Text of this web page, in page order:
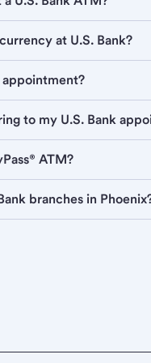
at U.S. Bank?
to my U.S. Bank
ATM?
branches in